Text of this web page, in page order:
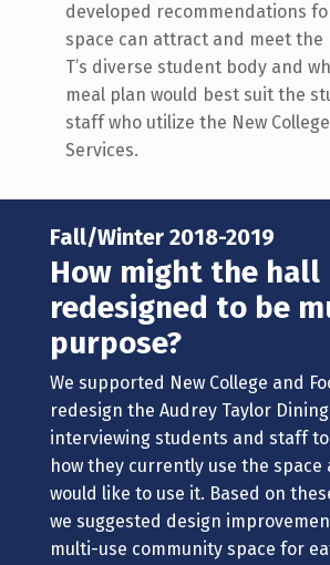
developed recommendations
space can attract and meet the
T’s diverse student body and
meal plan would best suit the
staff who utilize the New
Services.
Fall/Winter 2018-2019
How might the hall
redesigned to be
purpose?
We supported New College and
redesign the Audrey Taylor
interviewing students and staff
how they currently use the space
would like to use it. Based on
we suggested design
multi-use community space for